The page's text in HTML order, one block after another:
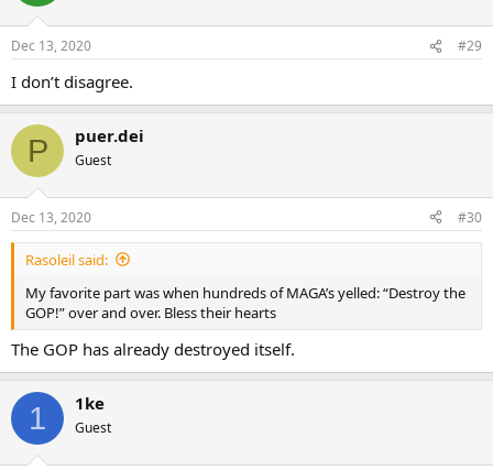
Dec 13, 2020 #29
I don’t disagree.
P puer.dei
Guest
Dec 13, 2020 #30
Rasoleil said:
My favorite part was when hundreds of MAGA’s yelled: “Destroy the
GOP!” over and over. Bless their hearts
The GOP has already destroyed itself.
1 1ke
Guest